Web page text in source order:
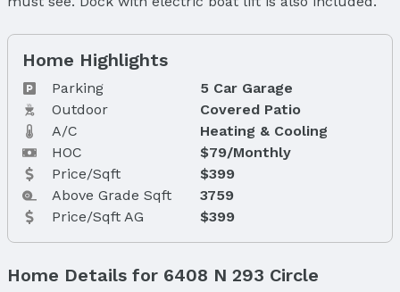
Home Highlights
Parking
5 Car Garage
Outdoor
Covered Patio
A/C
Heating & Cooling
HOC
$79/Monthly
Price/Sqft
$399
Above Grade Sqft
3759
Price/Sqft AG
$399
Home Details for 6408 N 293 Circle